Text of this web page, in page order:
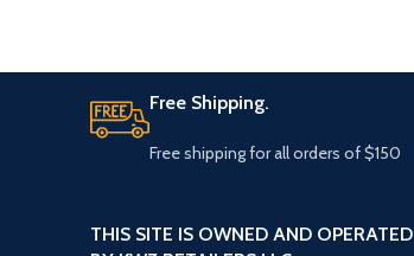
Free Shipping.
Free shipping for all orders of $150
THIS SITE IS OWNED AND OPERATED